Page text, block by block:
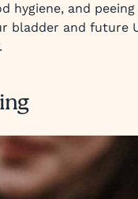
hygiene, and
bladder and future